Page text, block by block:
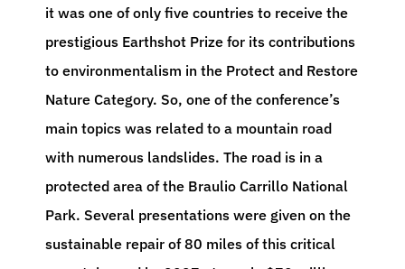
it was one of only five countries to receive the
prestigious Earthshot Prize for its contributions
to environmentalism in the Protect and Restore
Nature Category. So, one of the conference’s
main topics was related to a mountain road
with numerous landslides. The road is in a
protected area of the Braulio Carrillo National
Park. Several presentations were given on the
sustainable repair of 80 miles of this critical